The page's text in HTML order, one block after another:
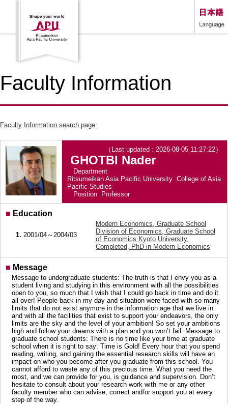
Faculty Information
Faculty Information search page
（Last updated : 2026-08-05 11:27:22）
GHOTBI Nader
Department
Ritsumeikan Asia Pacific University College of Asia
Pacific Studies
Position
Professor
■ Education
1. 2001/04～2004/03
Modern Economics, Graduate School
Division of Economics, Graduate School
of Economics Kyoto University,
Completed, PhD in Modern Economics
■ Message
Message to undergraduate students: The truth is that I envy you as a
student living and studying in this environment with all the possibilities
open to you, so much that I wish that I could go back in time and do it
all over! People back in my day and situation were faced with so many
limits that do not exist anymore in the information age that we live in
and with all the facilities that exist to support your endeavors, the only
limits are the sky and the level of your ambition! So set your ambitions
high and follow your dreams with a plan and you won’t fail. Message to
graduate school students: There is no time like your time at graduate
school when it is right to say: Time is Gold! Every hour that you spend
reading, writing, and gaining the essential research skills will have an
impact on who you become after you graduate from this school. You
cannot afford to waste any of this precious time. What you need the
most, and we can provide for you, is guidance and supervision. Don’t
hesitate to consult about your research work with me or any other
faculty member who can advise, correct and/or support you at every
step of the way.